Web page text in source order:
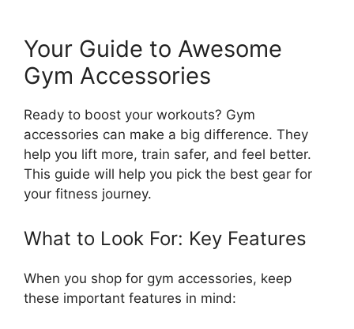
Your Guide to Awesome
Gym Accessories
Ready to boost your workouts? Gym
accessories can make a big difference. They
help you lift more, train safer, and feel better.
This guide will help you pick the best gear for
your fitness journey.
What to Look For: Key Features
When you shop for gym accessories, keep
these important features in mind: